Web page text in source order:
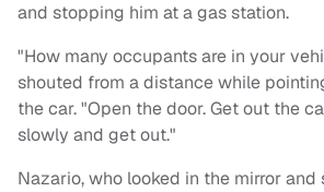
and stopping him at a gas station.
"How many occupants are in your
shouted from a distance while
the car. "Open the door. Get out the
slowly and get out."
Nazario, who looked in the mirror